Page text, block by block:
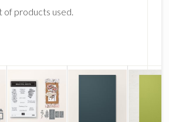
of products used.